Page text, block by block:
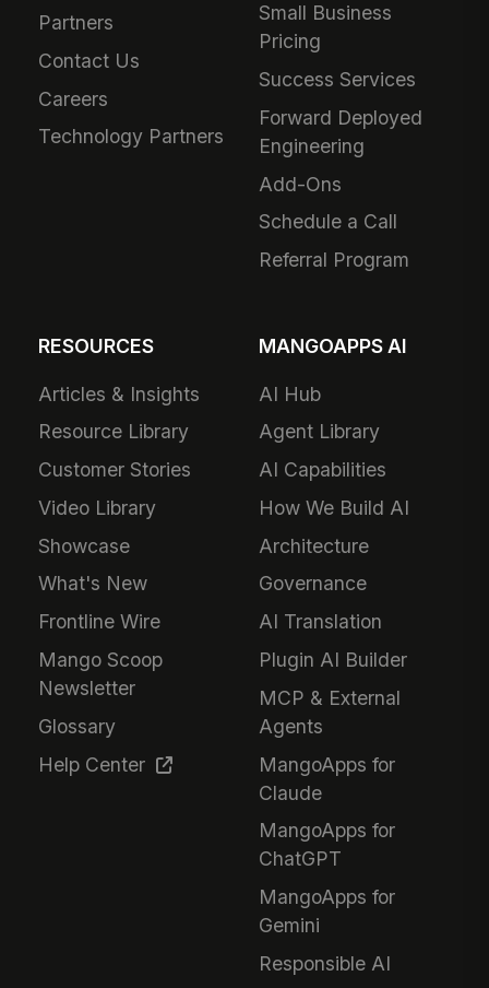
Partners
Contact Us
Careers
Technology Partners
Small Business
Pricing
Success Services
Forward Deployed
Engineering
Add-Ons
Schedule a Call
Referral Program
RESOURCES
Articles & Insights
Resource Library
Customer Stories
Video Library
Showcase
What's New
Frontline Wire
Mango Scoop
Newsletter
Glossary
Help Center
MANGOAPPS AI
AI Hub
Agent Library
AI Capabilities
How We Build AI
Architecture
Governance
AI Translation
Plugin AI Builder
MCP & External
Agents
MangoApps for
Claude
MangoApps for
ChatGPT
MangoApps for
Gemini
Responsible AI